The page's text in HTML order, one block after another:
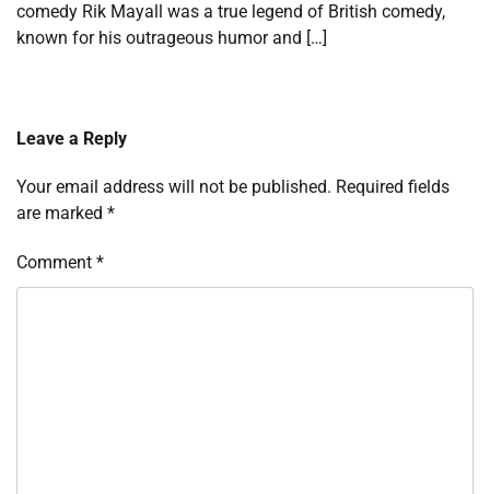
comedy Rik Mayall was a true legend of British comedy,
known for his outrageous humor and […]
Leave a Reply
Your email address will not be published. Required fields
are marked *
Comment *